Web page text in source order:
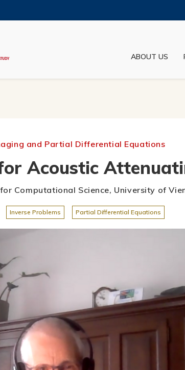
MORE ABOUT HKUST
ABOUT US
and Partial Differential Equations
Acoustic
Computational Science, University of
Inverse Problems Partial Differential Equations